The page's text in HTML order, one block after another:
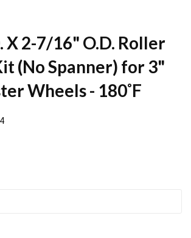
X 2-7/16" O.D. Roller
(No Spanner) for 3"
Wheels - 180˚F